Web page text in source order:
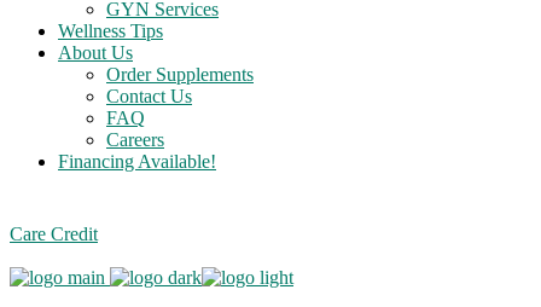
GYN Services
Wellness Tips
About Us
Order Supplements
Contact Us
FAQ
Careers
Financing Available!
Care Credit